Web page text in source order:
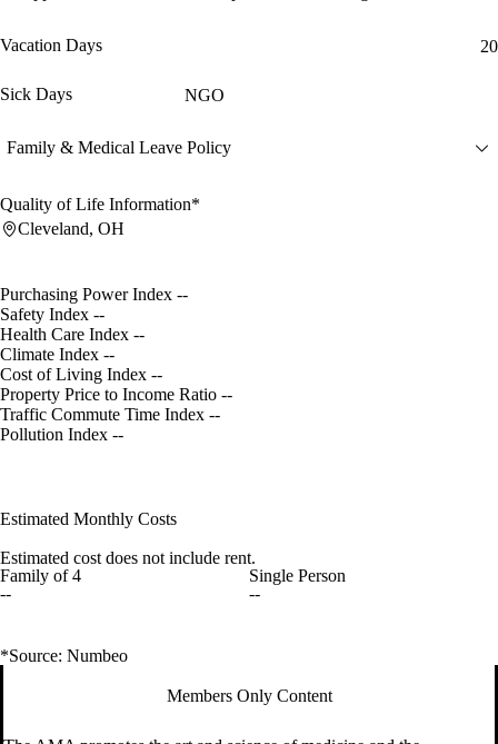
Vacation Days 20
Sick Days NGO
Family & Medical Leave Policy
Quality of Life Information*
Cleveland, OH
Purchasing Power Index --
Safety Index --
Health Care Index --
Climate Index --
Cost of Living Index --
Property Price to Income Ratio --
Traffic Commute Time Index --
Pollution Index --
Estimated Monthly Costs
Estimated cost does not include rent.
Family of 4
--
Single Person
--
*Source: Numbeo
Members Only Content